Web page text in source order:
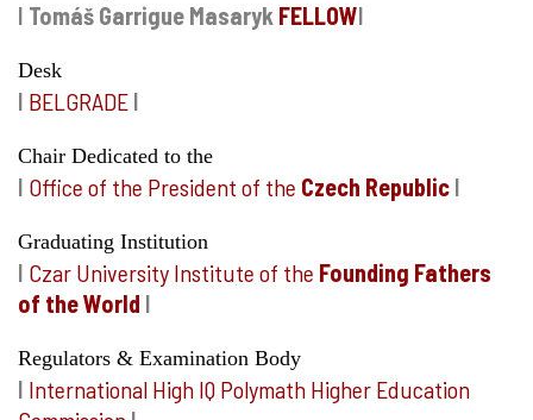
I Tomáš Garrigue Masaryk FELLOWI
Desk
I BELGRADE I
Chair Dedicated to the
I Office of the President of the Czech Republic I
Graduating Institution
I Czar University Institute of the Founding Fathers
of the World I
Regulators & Examination Body
I International High IQ Polymath Higher Education